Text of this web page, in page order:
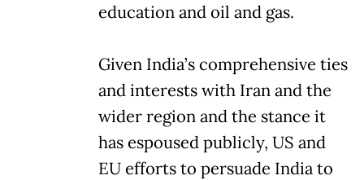
education and oil and gas.
Given India’s comprehensive ties
and interests with Iran and the
wider region and the stance it
has espoused publicly, US and
EU efforts to persuade India to